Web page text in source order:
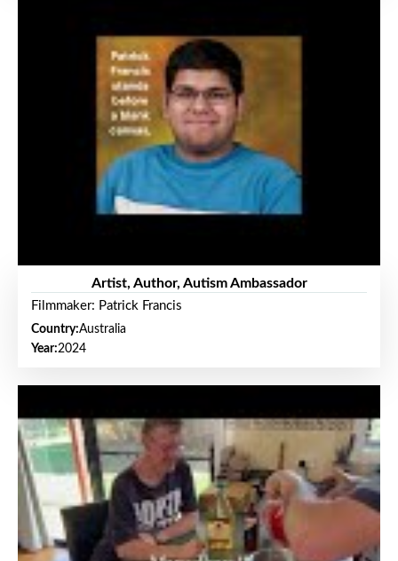
Artist, Author, Autism Ambassador
Filmmaker: Patrick Francis
Country:Australia
Year:2024